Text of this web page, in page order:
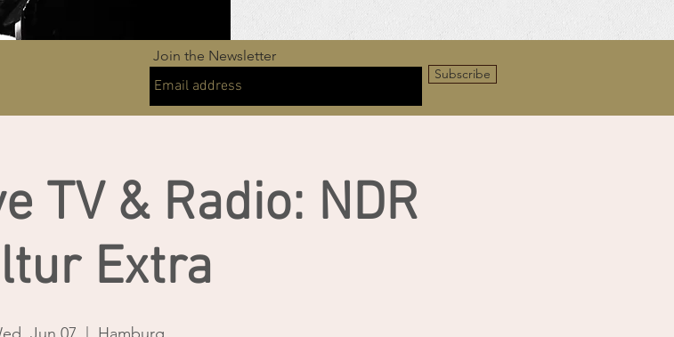
TV & Radio: NDR
Extra
Join the Newsletter
Subscribe